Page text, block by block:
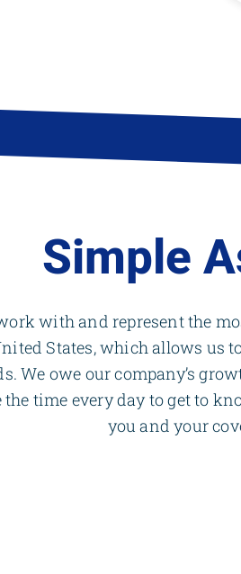
Simple
with and represent the
States, which allows us
We owe our company’s
the time every day to get to
you and your